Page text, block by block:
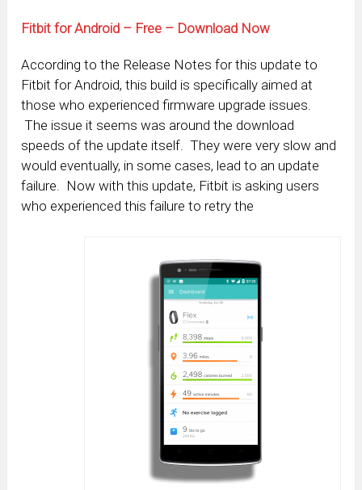
Fitbit for Android – Free – Download Now
According to the Release Notes for this update to
Fitbit for Android, this build is specifically aimed at
those who experienced firmware upgrade issues.
The issue it seems was around the download
speeds of the update itself. They were very slow and
would eventually, in some cases, lead to an update
failure. Now with this update, Fitbit is asking users
who experienced this failure to retry the